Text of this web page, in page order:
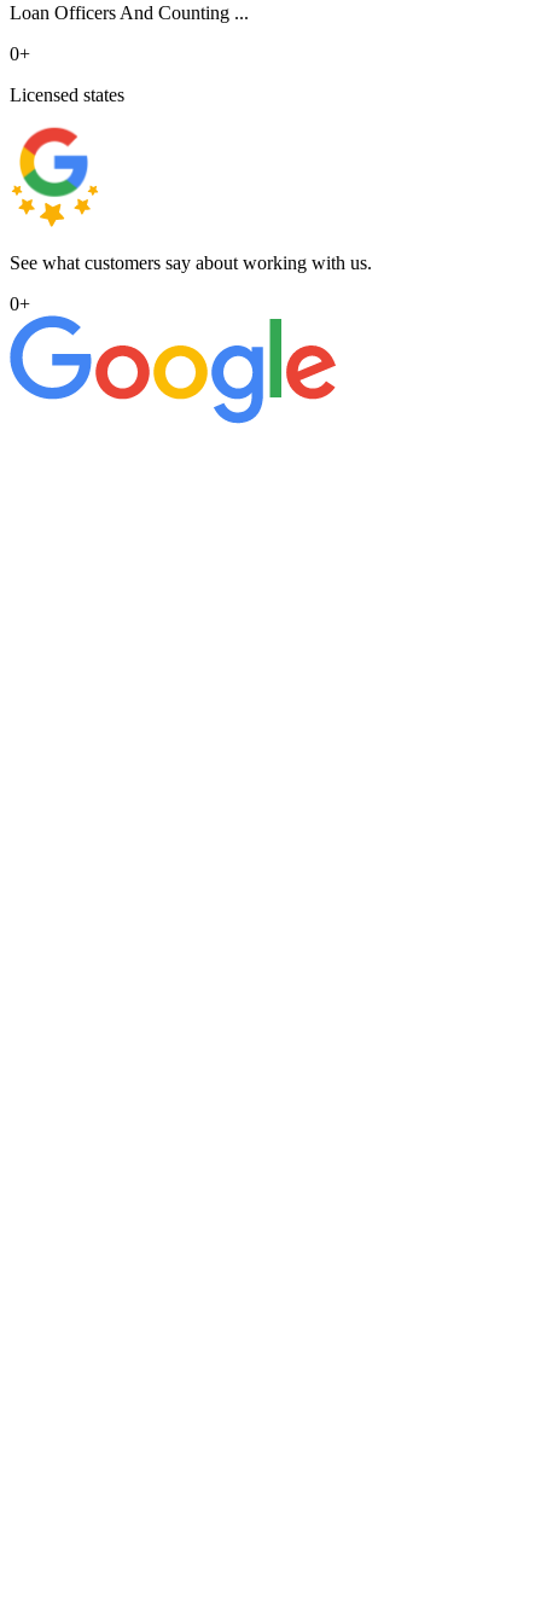
Loan Officers And Counting ...
0+
Licensed states
See what customers say about working with us.
0+